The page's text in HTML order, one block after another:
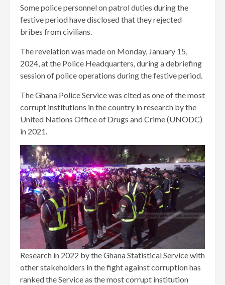
Some police personnel on patrol duties during the
festive period have disclosed that they rejected
bribes from civilians.
The revelation was made on Monday, January 15,
2024, at the Police Headquarters, during a debriefing
session of police operations during the festive period.
The Ghana Police Service was cited as one of the most
corrupt institutions in the country in research by the
United Nations Office of Drugs and Crime (UNODC)
in 2021.
Research in 2022 by the Ghana Statistical Service with
other stakeholders in the fight against corruption has
ranked the Service as the most corrupt institution